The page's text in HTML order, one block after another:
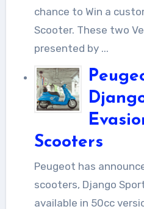
chance to Win a
Scooter. These two
presented by ...
Scooters
Peugeot has announced that its retro-styled
scooters, Django
available in 50cc